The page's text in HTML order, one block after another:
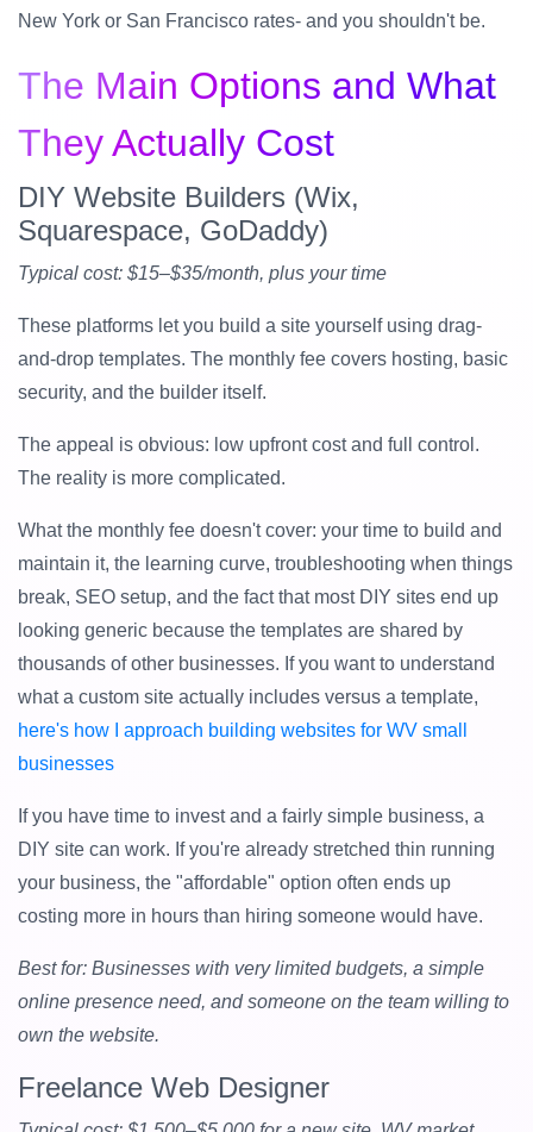
New York or San Francisco rates- and you shouldn't be.
The Main Options and What
They Actually Cost
DIY Website Builders (Wix,
Squarespace, GoDaddy)
Typical cost: $15–$35/month, plus your time
These platforms let you build a site yourself using drag-
and-drop templates. The monthly fee covers hosting, basic
security, and the builder itself.
The appeal is obvious: low upfront cost and full control.
The reality is more complicated.
What the monthly fee doesn't cover: your time to build and
maintain it, the learning curve, troubleshooting when things
break, SEO setup, and the fact that most DIY sites end up
looking generic because the templates are shared by
thousands of other businesses. If you want to understand
what a custom site actually includes versus a template,
here's how I approach building websites for WV small
businesses
If you have time to invest and a fairly simple business, a
DIY site can work. If you're already stretched thin running
your business, the "affordable" option often ends up
costing more in hours than hiring someone would have.
Best for: Businesses with very limited budgets, a simple
online presence need, and someone on the team willing to
own the website.
Freelance Web Designer